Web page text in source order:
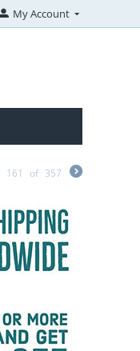
My Account
161 of 357